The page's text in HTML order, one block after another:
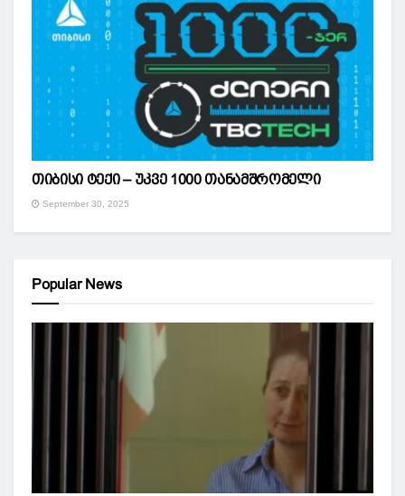
თიბისი ტექი – უკვე 1000 თანამშრომელი
September 30, 2025
Popular News